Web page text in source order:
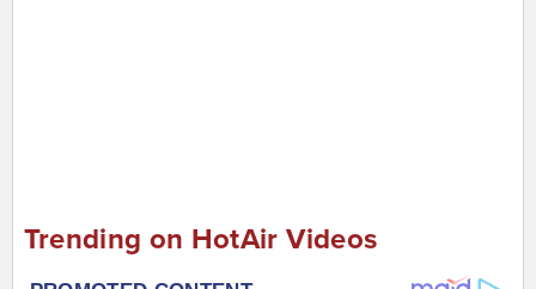
Trending on HotAir Videos